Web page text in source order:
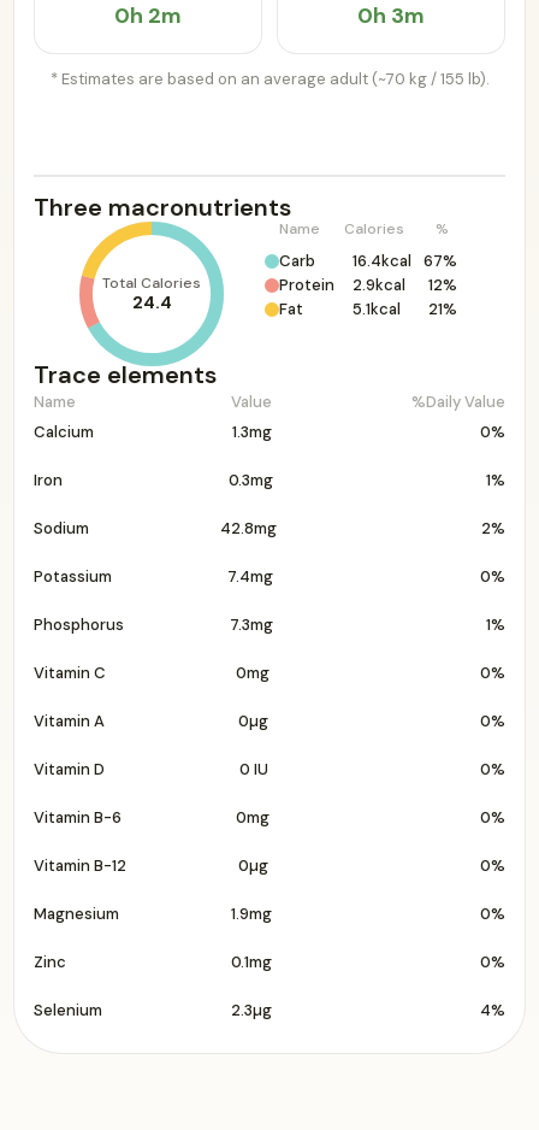
0h 2m 0h 3m
* Estimates are based on an average adult (~70 kg / 155 lb).
Three macronutrients
Total Calories
24.4
Name Calories %
Carb 16.4kcal
67%
Protein
2.9kcal
12%
Fat
5.1kcal 21%
Trace elements
Name Value
%Daily Value
Calcium
1.3mg 0%
Iron 0.3mg 1%
Sodium 42.8mg 2%
Potassium 7.4mg 0%
Phosphorus 7.3mg 1%
Vitamin C 0mg 0%
Vitamin A 0µg 0%
Vitamin D 0 IU 0%
Vitamin B-6 0mg 0%
Vitamin B-12 0µg 0%
Magnesium 1.9mg 0%
Zinc 0.1mg 0%
Selenium 2.3µg 4%